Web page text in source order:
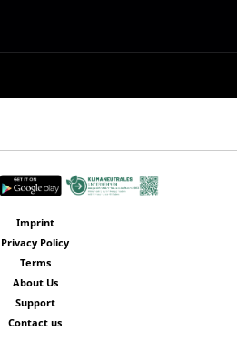
Imprint
Privacy Policy
Terms
About Us
Support
Contact us